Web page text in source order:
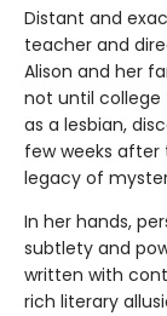
Distant and
teacher and
Alison and her
not until college
as a lesbian,
few weeks after
legacy of
In her hands,
subtlety and
written with
rich literary